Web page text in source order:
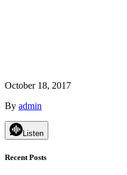
October 18, 2017
By admin
Listen
Recent Posts